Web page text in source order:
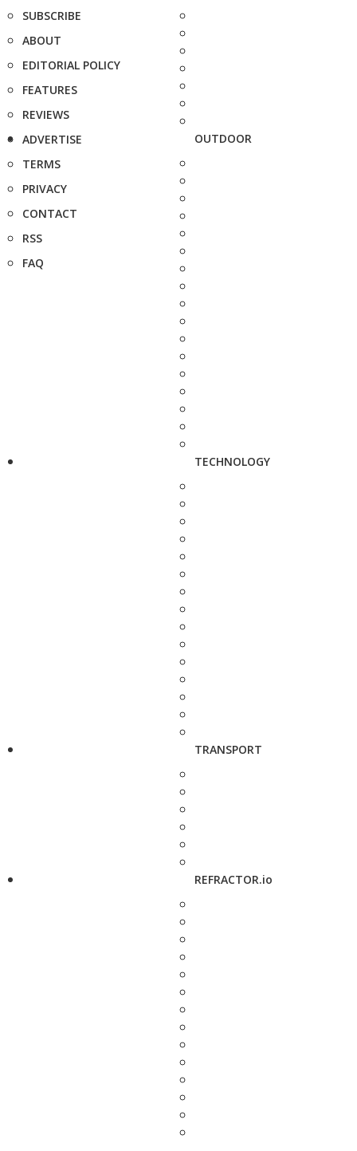
SUBSCRIBE
ABOUT
EDITORIAL POLICY
FEATURES
REVIEWS
ADVERTISE
TERMS
PRIVACY
CONTACT
RSS
FAQ
OUTDOOR
TECHNOLOGY
TRANSPORT
REFRACTOR.io